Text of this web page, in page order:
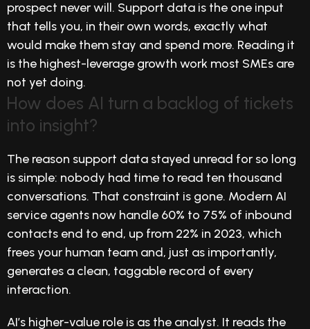
prospect never will. Support data is the one input
that tells you, in their own words, exactly what
would make them stay and spend more. Reading it
is the highest-leverage growth work most SMEs are
not yet doing.
How does AI turn a backlog of tickets
into insight?
The reason support data stayed unread for so long
is simple: nobody had time to read ten thousand
conversations. That constraint is gone. Modern AI
service agents now handle 60% to 75% of inbound
contacts end to end, up from 22% in 2023, which
frees your human team and, just as importantly,
generates a clean, taggable record of every
interaction.
AI’s higher-value role is as the analyst. It reads the